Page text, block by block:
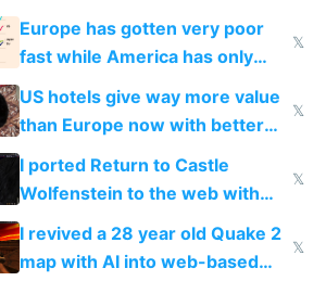
twice as rich by 2030
Europe has gotten very poor
fast while America has only
gotten richer
𝕏
US hotels give way more value
than Europe now with better
AC and amenities
𝕏
I ported Return to Castle
Wolfenstein to the web with
multiplayer in an hour using AI
𝕏
I revived a 28 year old Quake 2
map with AI into web-based
𝕏